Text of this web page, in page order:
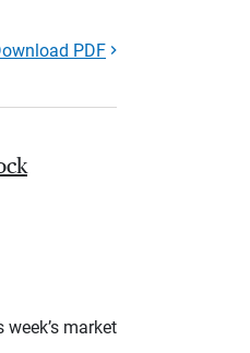
PDF
market